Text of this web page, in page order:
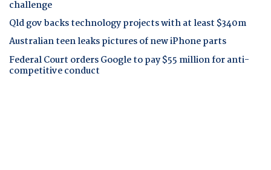
challenge
Qld gov backs technology projects with at least $340m
Australian teen leaks pictures of new iPhone parts
Federal Court orders Google to pay $55 million for anti-
competitive conduct